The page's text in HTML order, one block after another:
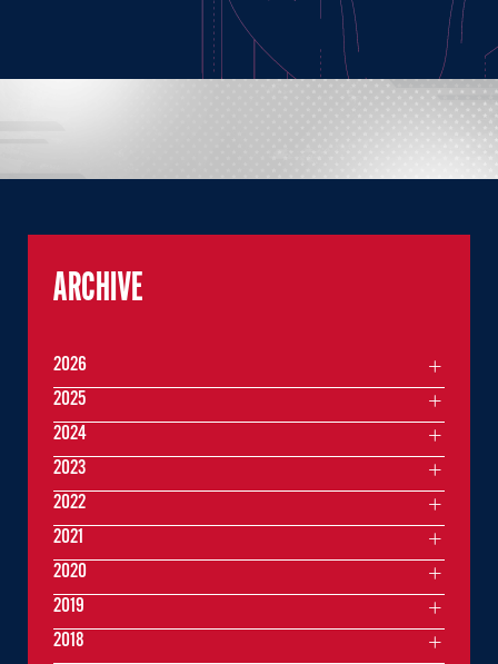
ARCHIVE
2026
2025
2024
2023
2022
2021
2020
2019
2018